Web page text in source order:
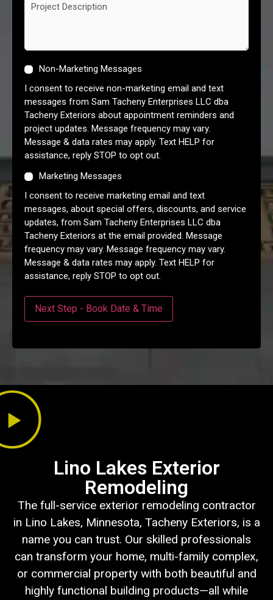
Description
Non-Marketing Messages
I consent to receive non-marketing email and text
messages from Sam Tacheny Enterprises LLC dba
Tacheny Exteriors about appointment reminders and
project updates. Message frequency may vary.
Message & data rates may apply. Text HELP for
assistance, reply STOP to opt out.
Marketing Messages
I consent to receive marketing email and text
messages, about special offers, discounts, and service
updates, from Sam Tacheny Enterprises LLC dba
Tacheny Exteriors at the email provided. Message
frequency may vary. Message frequency may vary.
Message & data rates may apply. Text HELP for
assistance, reply STOP to opt out.
Next Step - Book Date & Time
Lino Lakes Exterior
Remodeling
The full-service exterior remodeling contractor
in Lino Lakes, Minnesota, Tacheny Exteriors, is a
name you can trust. Our skilled professionals
can transform your home, multi-family complex,
or commercial property with both beautiful and
highly functional building products—all while